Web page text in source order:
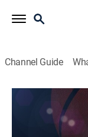
Channel Guide
2022
Tournament